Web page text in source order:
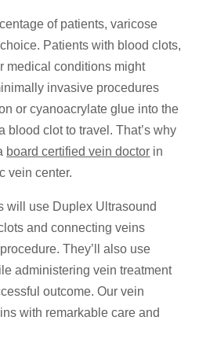
of patients, varicose
Patients with blood clots,
medical conditions might
invasive procedures
or cyanoacrylate glue into the
blood clot to travel. That’s why
board certified vein doctor in
vein center.
will use Duplex Ultrasound
and connecting veins
They’ll also use
administering vein treatment
outcome. Our vein
with remarkable care and